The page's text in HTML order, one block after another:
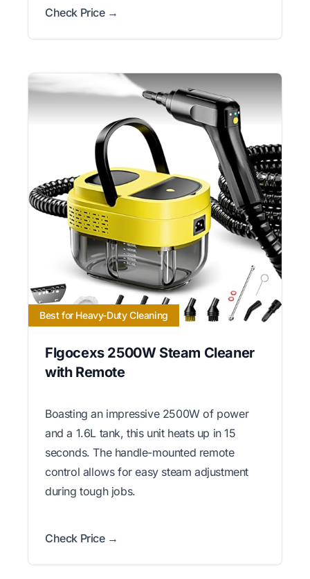
Check Price →
Best for Heavy-Duty Cleaning
Flgocexs 2500W Steam Cleaner
with Remote
Boasting an impressive 2500W of power
and a 1.6L tank, this unit heats up in 15
seconds. The handle-mounted remote
control allows for easy steam adjustment
during tough jobs.
Check Price →